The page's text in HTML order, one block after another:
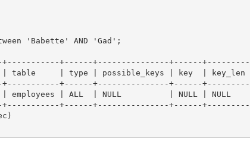
'Babette' AND 'Gad';
+------+---------------+------
| table     | type | possible_keys | key  |
+------+---------------+------
| ALL  | NULL          | NULL | NULL    |
+------+---------------+------